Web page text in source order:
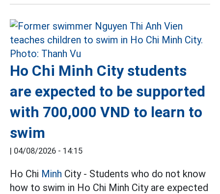
Ho Chi Minh City students
are expected to be supported
with 700,000 VND to learn to
swim
| 04/08/2026 - 14:15
Ho Chi Minh City - Students who do not know
how to swim in Ho Chi Minh City are expected